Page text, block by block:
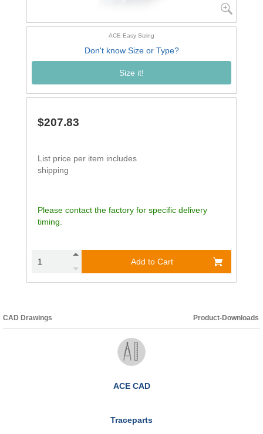
ACE Easy Sizing
Don't know Size or Type?
Size it!
$207.83
List price per item includes
shipping
Please contact the factory for specific delivery
timing.
Add to Cart
CAD Drawings Product-Downloads
ACE CAD
Traceparts